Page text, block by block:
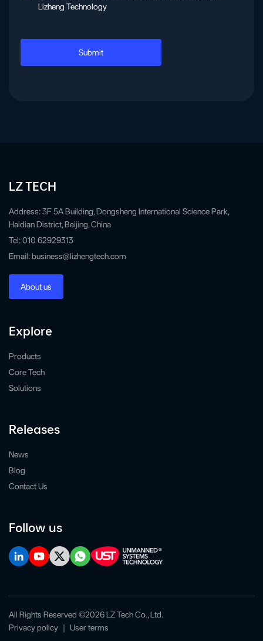
Lizheng Technology
LZ TECH
Address: 3F 5A Building, Dongsheng International Science Park,
Haidian District, Beijing, China
Tel: 010 62929313
Email: business@lizhengtech.com
About us
Explore
Products
Core Tech
Solutions
Releases
News
Blog
Contact Us
Follow us
All Rights Reserved ©2026 LZ Tech Co., Ltd.
Privacy policy ｜ User terms